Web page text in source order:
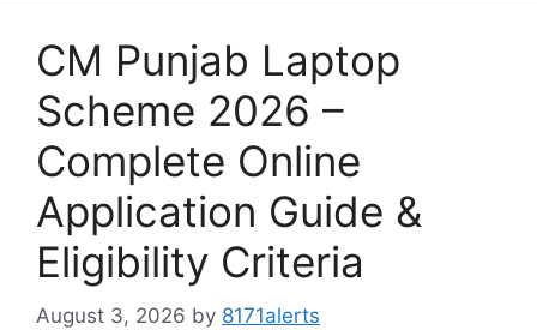
CM Punjab Laptop
Scheme 2026 –
Complete Online
Application Guide &
Eligibility Criteria
August 3, 2026 by 8171alerts